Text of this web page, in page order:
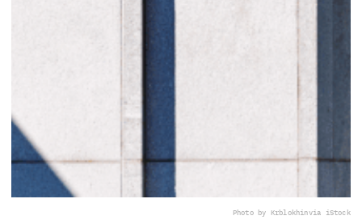
Photo by Krblokhinvia iStock